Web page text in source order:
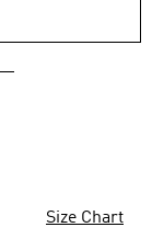
Size Chart